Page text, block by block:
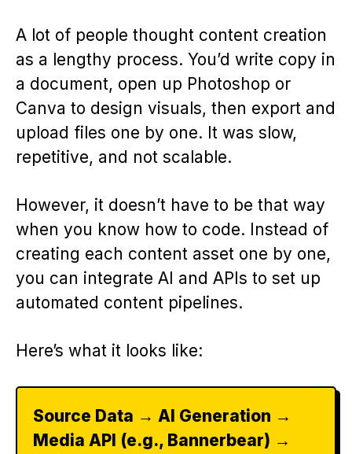
A lot of people thought content creation
as a lengthy process. You’d write copy in
a document, open up Photoshop or
Canva to design visuals, then export and
upload files one by one. It was slow,
repetitive, and not scalable.
However, it doesn’t have to be that way
when you know how to code. Instead of
creating each content asset one by one,
you can integrate AI and APIs to set up
automated content pipelines.
Here’s what it looks like:
Source Data → AI Generation →
Media API (e.g., Bannerbear) →